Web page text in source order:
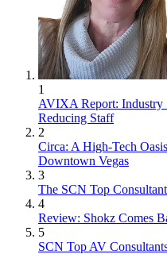
1
AVIXA Report: Industry
Reducing Staff
2
Circa: A High-Tech
Downtown Vegas
3
The SCN Top
4
Review: Shokz Comes
5
SCN Top AV